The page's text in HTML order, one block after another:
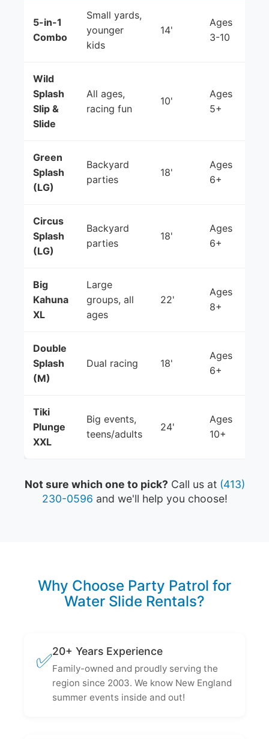
5-in-1
Combo
Small yards,
younger
kids
14'
Ages
3-10
Wild
Splash
Slip &
Slide
All ages,
racing fun
10'
Ages
5+
Green
Splash
(LG)
Backyard
parties
18'
Ages
6+
Circus
Splash
(LG)
Backyard
parties
18'
Ages
6+
Big
Kahuna
XL
Large
groups, all
ages
22'
Ages
8+
Double
Splash
(M)
Dual racing 18'
Ages
6+
Tiki
Plunge
XXL
Big events,
teens/adults
24'
Ages
10+
Not sure which one to pick? Call us at (413)
230-0596 and we'll help you choose!
Why Choose Party Patrol for
Water Slide Rentals?
✅20+ Years Experience
Family-owned and proudly serving the
region since 2003. We know New England
summer events inside and out!